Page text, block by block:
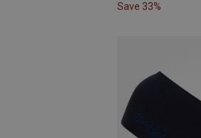
Save 33%